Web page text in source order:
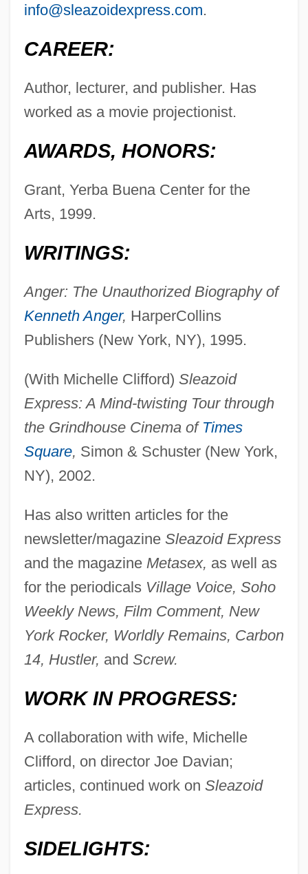
info@sleazoidexpress.com.
CAREER:
Author, lecturer, and publisher. Has
worked as a movie projectionist.
AWARDS, HONORS:
Grant, Yerba Buena Center for the
Arts, 1999.
WRITINGS:
Anger: The Unauthorized Biography of
Kenneth Anger, HarperCollins
Publishers (New York, NY), 1995.
(With Michelle Clifford) Sleazoid
Express: A Mind-twisting Tour through
the Grindhouse Cinema of Times
Square, Simon & Schuster (New York,
NY), 2002.
Has also written articles for the
newsletter/magazine Sleazoid Express
and the magazine Metasex, as well as
for the periodicals Village Voice, Soho
Weekly News, Film Comment, New
York Rocker, Worldly Remains, Carbon
14, Hustler, and Screw.
WORK IN PROGRESS:
A collaboration with wife, Michelle
Clifford, on director Joe Davian;
articles, continued work on Sleazoid
Express.
SIDELIGHTS: